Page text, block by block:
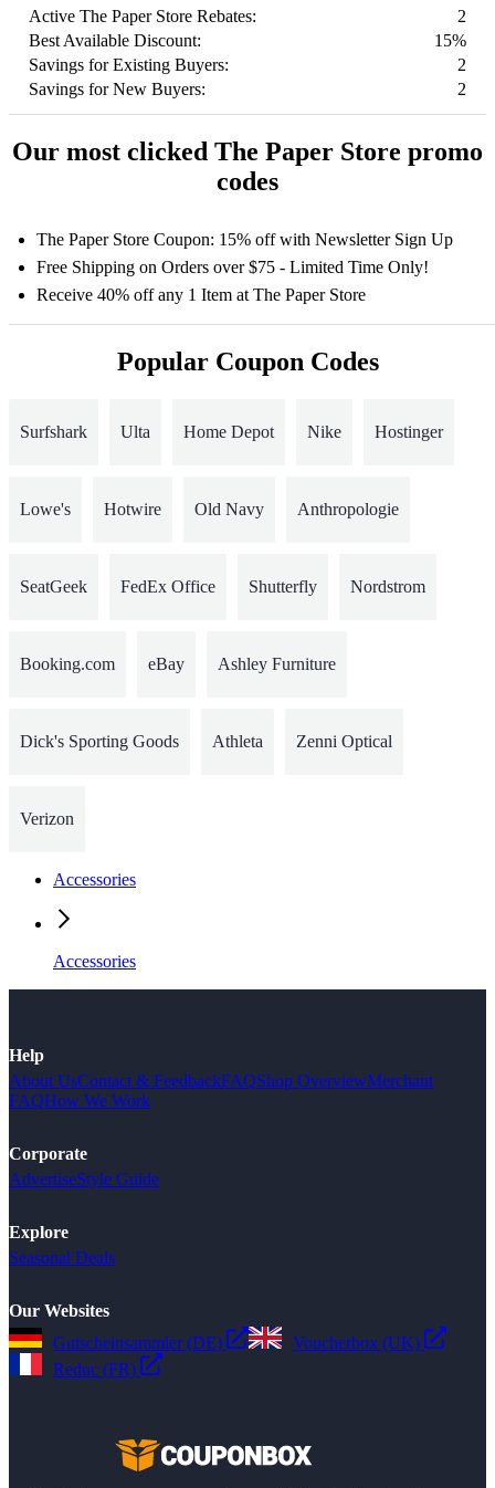
Active The Paper Store Rebates:
2
Best Available Discount:
15%
Savings for Existing Buyers:
2
Savings for New Buyers:
2
Our most clicked The Paper Store promo
codes
The Paper Store Coupon: 15% off with Newsletter Sign Up
Free Shipping on Orders over $75 - Limited Time Only!
Receive 40% off any 1 Item at The Paper Store
Popular Coupon Codes
Surfshark Ulta Home Depot Nike Hostinger
Lowe's Hotwire Old Navy Anthropologie
SeatGeek FedEx Office Shutterfly Nordstrom
Booking.com eBay Ashley Furniture
Dick's Sporting Goods Athleta Zenni Optical
Verizon
Accessories
Accessories
Help
About UsContact & FeedbackFAQShop OverviewMerchant
FAQHow We Work
Corporate
AdvertiseStyle Guide
Explore
Seasonal Deals
Our Websites
Gutscheinsammler (DE)
Voucherbox (UK)
Reduc (FR)